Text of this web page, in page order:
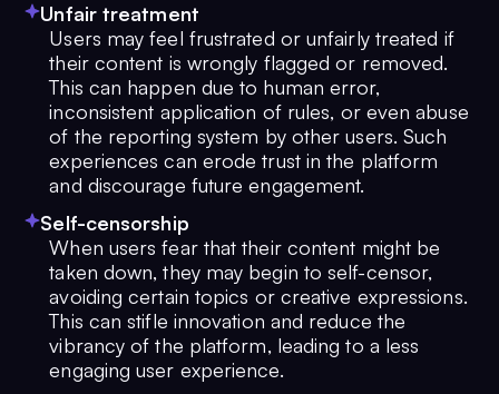
Unfair treatment
Users may feel frustrated or unfairly treated if
their content is wrongly flagged or removed.
This can happen due to human error,
inconsistent application of rules, or even abuse
of the reporting system by other users. Such
experiences can erode trust in the platform
and discourage future engagement.
Self-censorship
When users fear that their content might be
taken down, they may begin to self-censor,
avoiding certain topics or creative expressions.
This can stifle innovation and reduce the
vibrancy of the platform, leading to a less
engaging user experience.